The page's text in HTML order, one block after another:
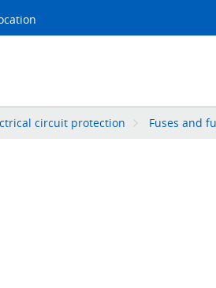
circuit protection Fuses and